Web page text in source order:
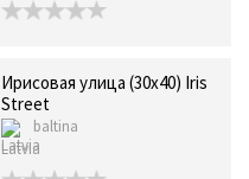
Ирисовая улица (30х40) Iris
Street
baltina
Latvia